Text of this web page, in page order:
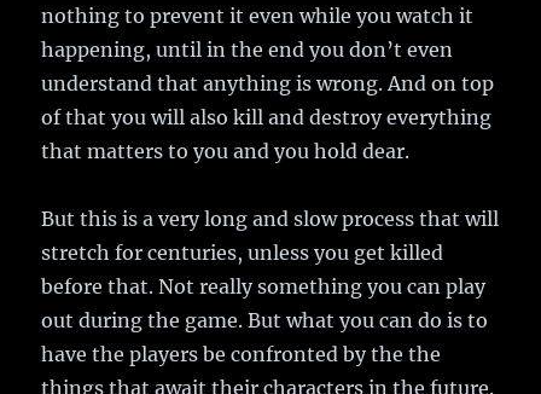
nothing to prevent it even while you watch it
happening, until in the end you don’t even
understand that anything is wrong. And on top
of that you will also kill and destroy everything
that matters to you and you hold dear.
But this is a very long and slow process that will
stretch for centuries, unless you get killed
before that. Not really something you can play
out during the game. But what you can do is to
have the players be confronted by the the
things that await their characters in the future.